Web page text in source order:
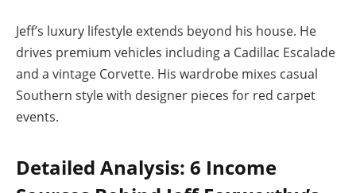
Jeff’s luxury lifestyle extends beyond his house. He
drives premium vehicles including a Cadillac Escalade
and a vintage Corvette. His wardrobe mixes casual
Southern style with designer pieces for red carpet
events.
Detailed Analysis: 6 Income